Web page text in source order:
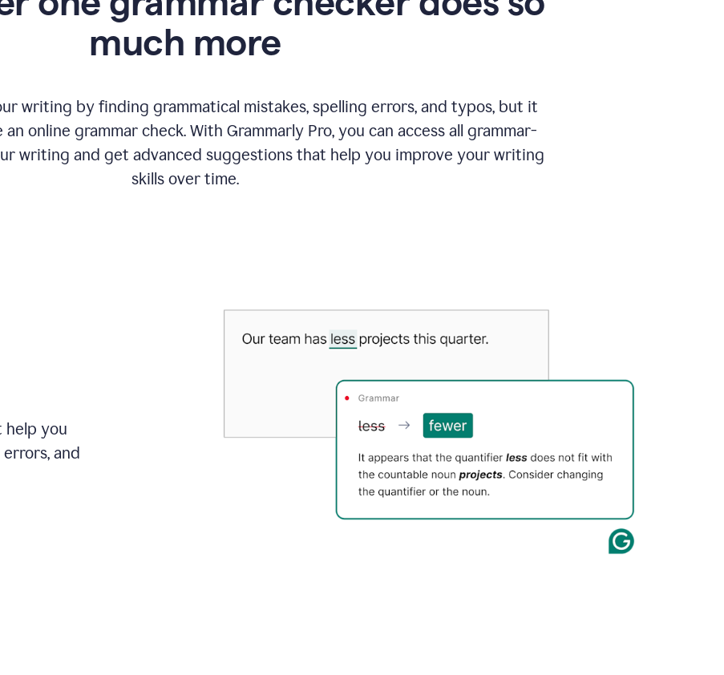
much more
writing by finding grammatical mistakes, spelling errors, and typos, but it
online grammar check. With Grammarly Pro, you can access all grammar-
writing and get advanced suggestions that help you improve your writing
skills over time.
help you
and